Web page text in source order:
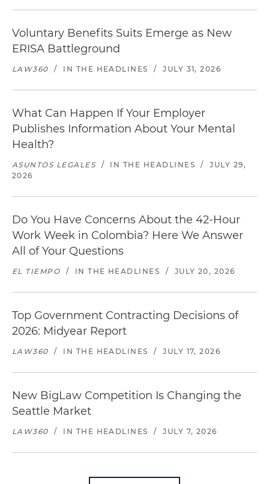
Voluntary Benefits Suits Emerge as New
ERISA Battleground
LAW360 / IN THE HEADLINES / JULY 31, 2026
What Can Happen If Your Employer
Publishes Information About Your Mental
Health?
ASUNTOS LEGALES / IN THE HEADLINES /
JULY 29,
2026
Do You Have Concerns About the 42-Hour
Work Week in Colombia? Here We Answer
All of Your Questions
EL TIEMPO / IN THE HEADLINES / JULY 20, 2026
Top Government Contracting Decisions of
2026: Midyear Report
LAW360 / IN THE HEADLINES / JULY 17, 2026
New BigLaw Competition Is Changing the
Seattle Market
LAW360 / IN THE HEADLINES / JULY 7, 2026